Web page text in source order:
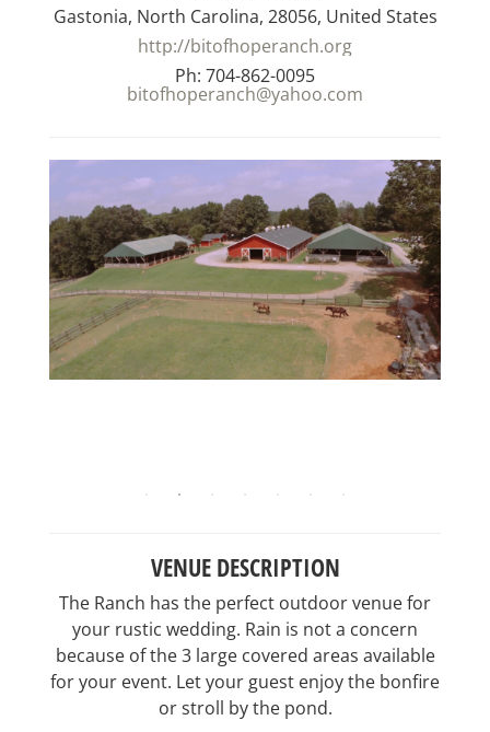
Gastonia, North Carolina, 28056, United States
http://bitofhoperanch.org
Ph: 704-862-0095
bitofhoperanch@yahoo.com
VENUE DESCRIPTION
The Ranch has the perfect outdoor venue for
your rustic wedding. Rain is not a concern
because of the 3 large covered areas available
for your event. Let your guest enjoy the bonfire
or stroll by the pond.